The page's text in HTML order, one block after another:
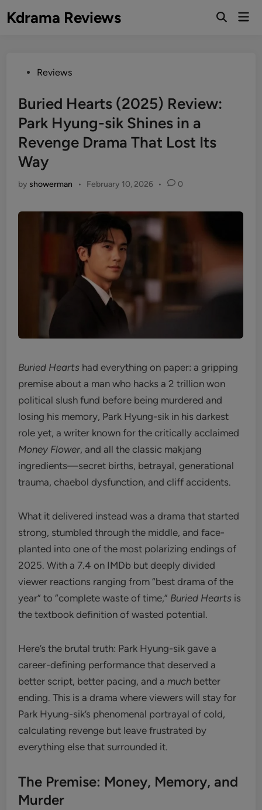
toKdrama Reviews
PostedReviews
Buried Hearts (2025) Review:
Park Hyung-sik Shines in a
Revenge Drama That Lost Its
Way
byshowerman • February 10, 2026 • 0
Buried Hearts had everything on paper: a gripping
premise about a man who hacks a 2 trillion won
political slush fund before being murdered and
losing his memory, Park Hyung-sik in his darkest
role yet, a writer known for the critically acclaimed
Money Flower, and all the classic makjang
ingredients—secret births, betrayal, generational
trauma, chaebol dysfunction, and cliff accidents.
What it delivered instead was a drama that started
strong, stumbled through the middle, and face-
planted into one of the most polarizing endings of
2025. With a 7.4 on IMDb but deeply divided
viewer reactions ranging from “best drama of the
year” to “complete waste of time,” Buried Hearts is
the textbook definition of wasted potential.
Here’s the brutal truth: Park Hyung-sik gave a
career-defining performance that deserved a
better script, better pacing, and amuch better
ending. This is a drama where viewers will stay for
Park Hyung-sik’s phenomenal portrayal of cold,
calculating revenge but leave frustrated by
everything else that surrounded it.
The Premise: Money, Memory, and
Murder